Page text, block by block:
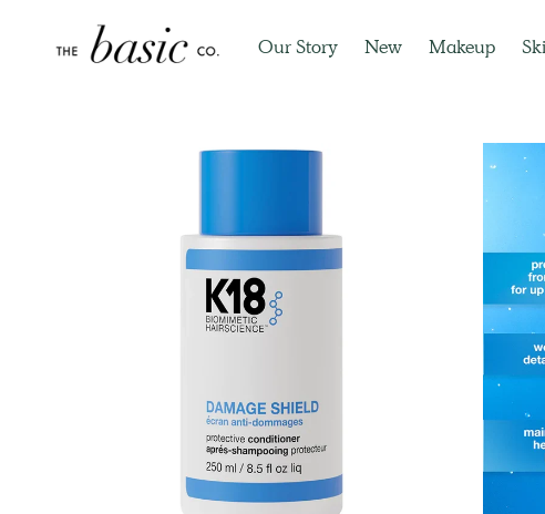
Our Story New Makeup